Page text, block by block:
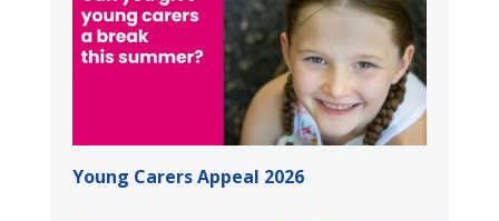
Young Carers Appeal 2026